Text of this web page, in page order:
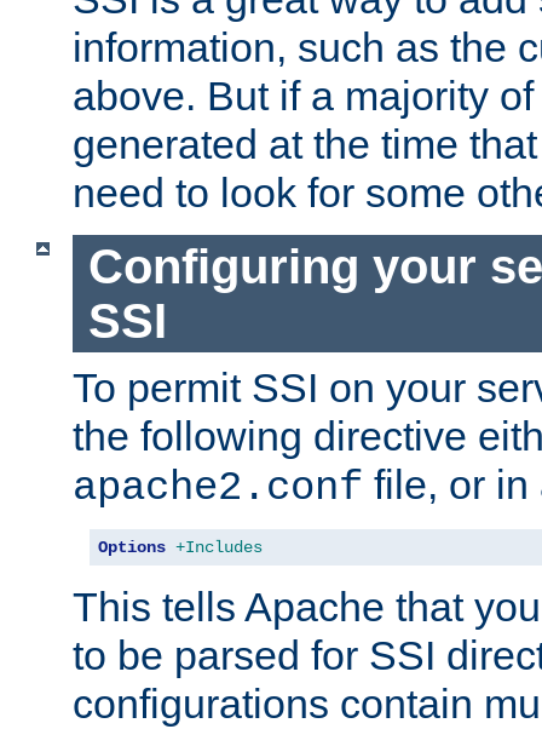
information, such as the
above. But if a majority
generated at the time
need to look for some
Configuring your
SSI
To permit SSI on your
the following directive
apache2.conf file, or
Options +Includes
This tells Apache that
to be parsed for SSI
configurations contain